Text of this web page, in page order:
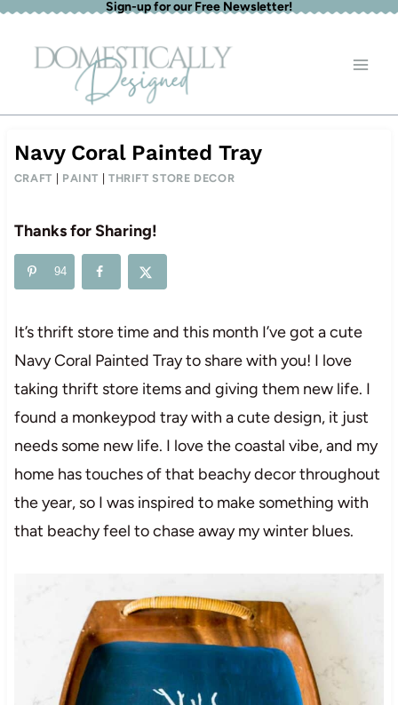
Skip
content
Sign-up for our Free Newsletter!
Navy Coral Painted Tray
CRAFT PAINT THRIFT STORE DECOR
Thanks for Sharing!
94
It’s thrift store time and this month I’ve got a cute
Navy Coral Painted Tray to share with you! I love
taking thrift store items and giving them new life. I
found a monkeypod tray with a cute design, it just
needs some new life. I love the coastal vibe, and my
home has touches of that beachy decor throughout
the year, so I was inspired to make something with
that beachy feel to chase away my winter blues.